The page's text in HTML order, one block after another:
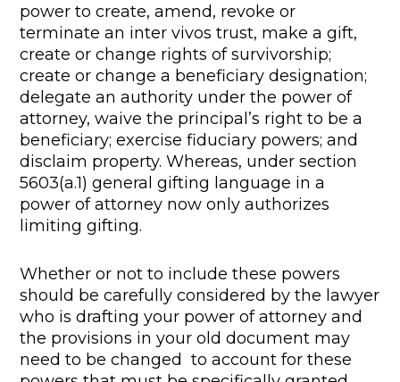
power to create, amend, revoke or
terminate an inter vivos trust, make a gift,
create or change rights of survivorship;
create or change a beneficiary designation;
delegate an authority under the power of
attorney, waive the principal’s right to be a
beneficiary; exercise fiduciary powers; and
disclaim property. Whereas, under section
5603(a.1) general gifting language in a
power of attorney now only authorizes
limiting gifting.
Whether or not to include these powers
should be carefully considered by the lawyer
who is drafting your power of attorney and
the provisions in your old document may
need to be changed to account for these